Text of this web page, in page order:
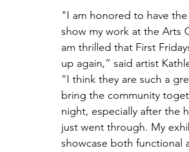
"I am honored to have
show my work at the Arts
am thrilled that First
up again,” said artist
“I think they are such a
bring the community
night, especially after the
just went through. My
showcase both functional